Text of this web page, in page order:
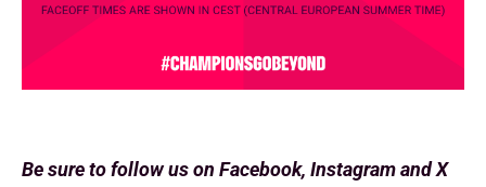
Be sure to follow us on Facebook, Instagram and X